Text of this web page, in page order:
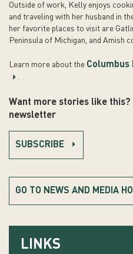
Outside of work, Kelly enjoys
and traveling with her husband in
her favorite places to visit are
Peninsula of Michigan, and Amish
Learn more about the Columbus
Want more stories like this?
newsletter
SUBSCRIBE
GO TO NEWS AND MEDIA
LINKS